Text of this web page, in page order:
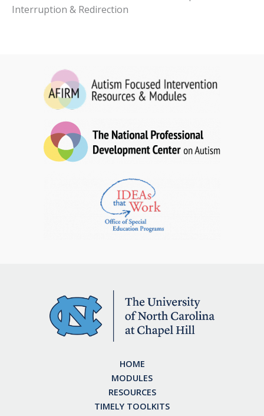
Interruption & Redirection
HOME
MODULES
RESOURCES
TIMELY TOOLKITS